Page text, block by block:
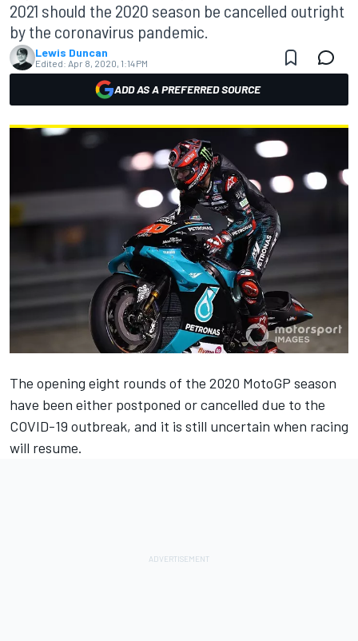
2021 should the 2020 season be cancelled outright
by the coronavirus pandemic.
Lewis Duncan
Edited: Apr 8, 2020, 1:14 PM
ADD AS A PREFERRED SOURCE
The opening eight rounds of the 2020 MotoGP season
have been either postponed or cancelled due to the
COVID-19 outbreak, and it is still uncertain when racing
will resume.